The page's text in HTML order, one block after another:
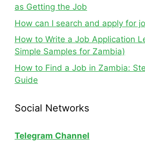
as Getting the Job
How can I search and apply for
How to Write a Job Application
Simple Samples for Zambia)
How to Find a Job in Zambia:
Guide
Social Networks
Telegram Channel